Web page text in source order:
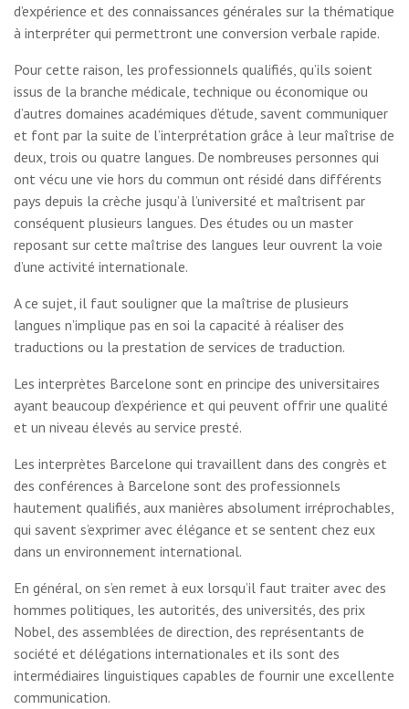
d’expérience et des connaissances générales sur la thématique
à interpréter qui permettront une conversion verbale rapide.
Pour cette raison, les professionnels qualifiés, qu’ils soient
issus de la branche médicale, technique ou économique ou
d’autres domaines académiques d’étude, savent communiquer
et font par la suite de l’interprétation grâce à leur maîtrise de
deux, trois ou quatre langues. De nombreuses personnes qui
ont vécu une vie hors du commun ont résidé dans différents
pays depuis la crèche jusqu’à l’université et maîtrisent par
conséquent plusieurs langues. Des études ou un master
reposant sur cette maîtrise des langues leur ouvrent la voie
d’une activité internationale.
A ce sujet, il faut souligner que la maîtrise de plusieurs
langues n’implique pas en soi la capacité à réaliser des
traductions ou la prestation de services de traduction.
Les interprètes Barcelone sont en principe des universitaires
ayant beaucoup d’expérience et qui peuvent offrir une qualité
et un niveau élevés au service presté.
Les interprètes Barcelone qui travaillent dans des congrès et
des conférences à Barcelone sont des professionnels
hautement qualifiés, aux manières absolument irréprochables,
qui savent s’exprimer avec élégance et se sentent chez eux
dans un environnement international.
En général, on s’en remet à eux lorsqu’il faut traiter avec des
hommes politiques, les autorités, des universités, des prix
Nobel, des assemblées de direction, des représentants de
société et délégations internationales et ils sont des
intermédiaires linguistiques capables de fournir une excellente
communication.